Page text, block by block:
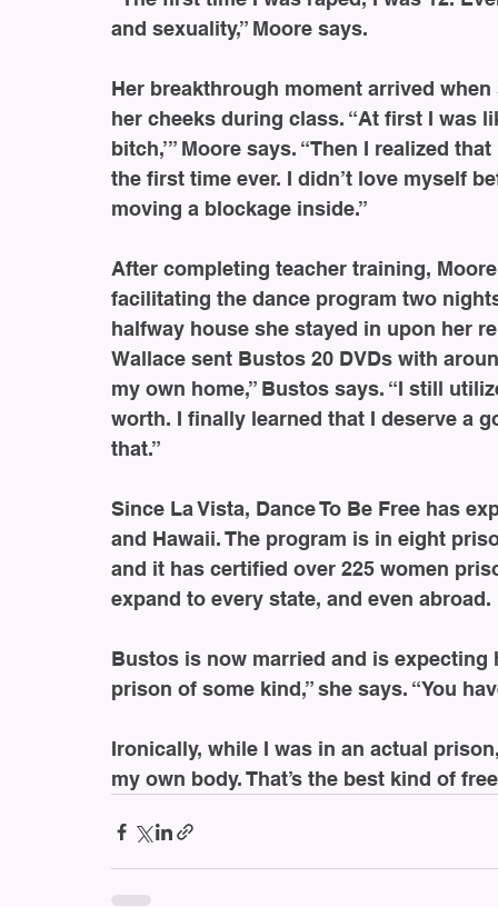
and sexuality,” Moore says.
Her breakthrough moment arrived
her cheeks during class. “At first I was
bitch,’” Moore says. “Then I realized
the first time ever. I didn’t love myself
moving a blockage inside.”
After completing teacher training,
facilitating the dance program two
halfway house she stayed in upon her
Wallace sent Bustos 20 DVDs with
my own home,” Bustos says. “I still
worth. I finally learned that I deserve a
that.”
Since La Vista, Dance To Be Free has
and Hawaii. The program is in eight
and it has certified over 225 women
expand to every state, and even abroad.
Bustos is now married and is
prison of some kind,” she says. “You
Ironically, while I was in an actual
my own body. That’s the best kind of